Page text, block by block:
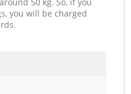
you will be charged